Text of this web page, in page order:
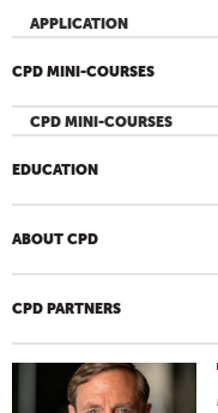
APPLICATION
CPD MINI-COURSES
CPD MINI-COURSES
EDUCATION
ABOUT CPD
CPD PARTNERS